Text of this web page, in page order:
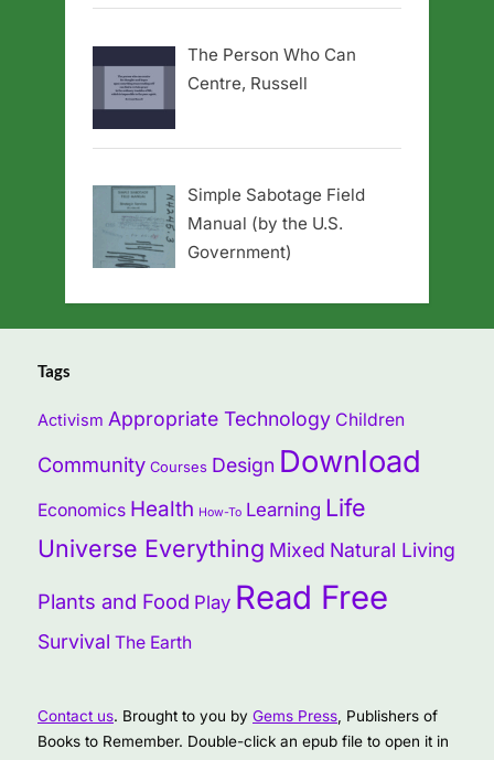
The Person Who Can
Centre, Russell
Simple Sabotage Field
Manual (by the U.S.
Government)
Tags
Activism Appropriate Technology Children
Community Courses Design Download
Economics Health How-To Learning Life
Universe Everything Mixed Natural Living
Plants and Food Play Read Free
Survival The Earth
Contact us. Brought to you by Gems Press , Publishers of
Books to Remember. Double-click an epub file to open it in